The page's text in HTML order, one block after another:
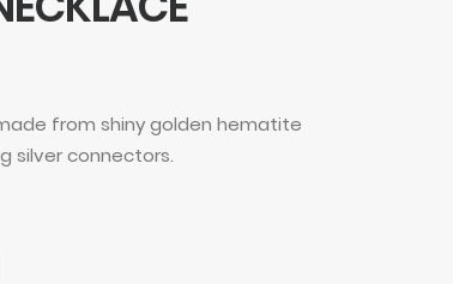
from shiny golden hematite
silver connectors.